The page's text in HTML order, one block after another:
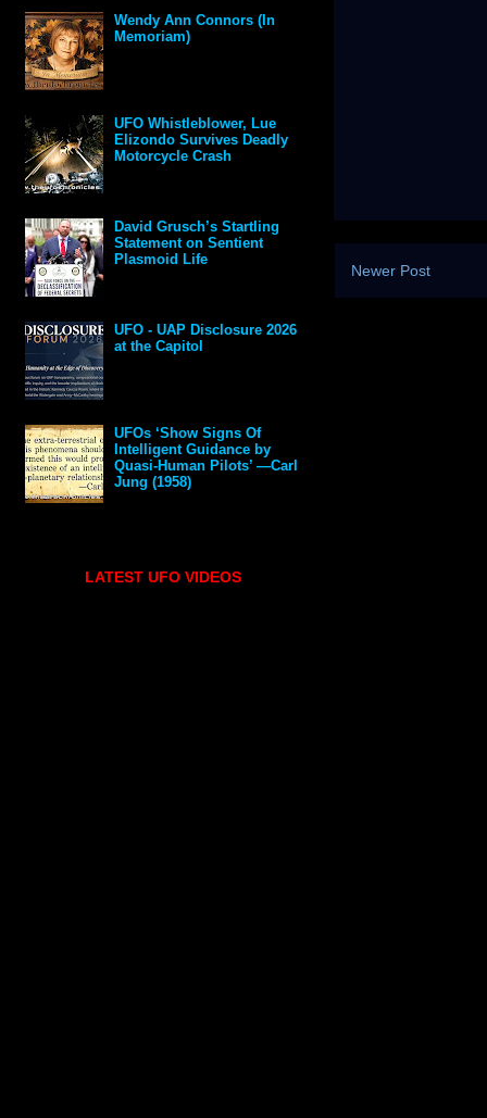
Newer Post
Wendy Ann Connors (In
Memoriam)
UFO Whistleblower, Lue
Elizondo Survives Deadly
Motorcycle Crash
David Grusch’s Startling
Statement on Sentient
Plasmoid Life
UFO - UAP Disclosure 2026
at the Capitol
UFOs ‘Show Signs Of
Intelligent Guidance by
Quasi-Human Pilots’ —Carl
Jung (1958)
LATEST UFO VIDEOS